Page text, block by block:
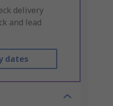
delivery
and lead
dates